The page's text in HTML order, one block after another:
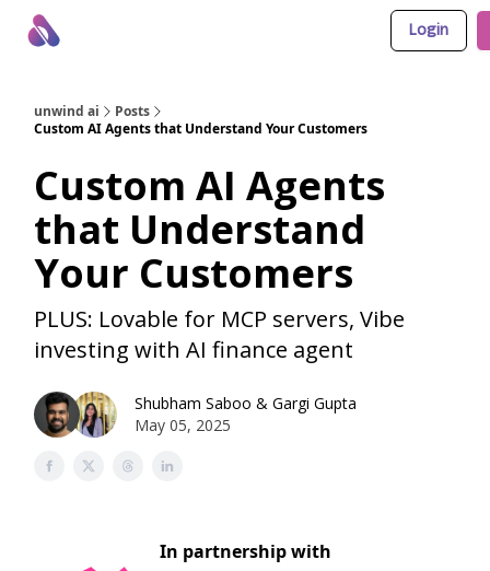
Login
unwind ai
Posts
Custom AI Agents that Understand Your Customers
Custom AI Agents
that Understand
Your Customers
PLUS: Lovable for MCP servers, Vibe
investing with AI finance agent
Shubham Saboo & Gargi Gupta
May 05, 2025
In partnership with